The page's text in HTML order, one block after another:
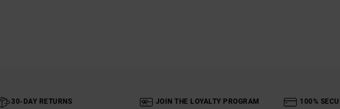
30-DAY RETURNS JOIN THE LOYALTY PROGRAM 100%